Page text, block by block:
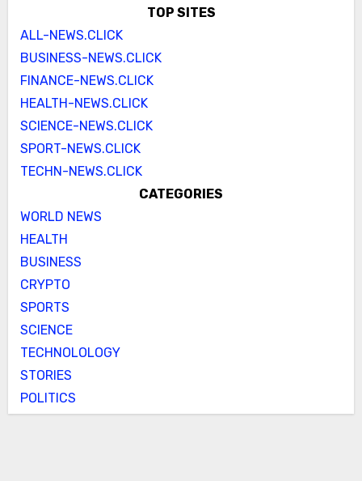
TOP SITES
ALL-NEWS.CLICK
BUSINESS-NEWS.CLICK
FINANCE-NEWS.CLICK
HEALTH-NEWS.CLICK
SCIENCE-NEWS.CLICK
SPORT-NEWS.CLICK
TECHN-NEWS.CLICK
CATEGORIES
WORLD NEWS
HEALTH
BUSINESS
CRYPTO
SPORTS
SCIENCE
TECHNOLOLOGY
STORIES
POLITICS